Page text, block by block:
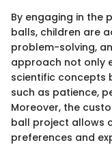
By engaging in the
balls, children are
problem-solving,
approach not only
scientific concepts
such as patience,
Moreover, the
ball project allows
preferences and